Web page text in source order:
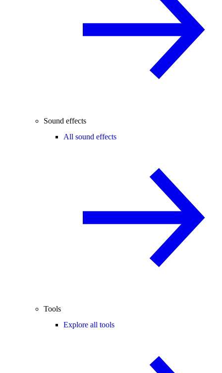
Sound effects
All sound effects
Tools
Explore all tools